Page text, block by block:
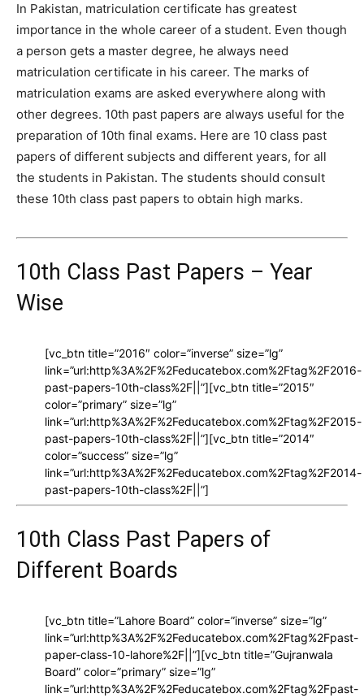
In Pakistan, matriculation certificate has greatest
importance in the whole career of a student. Even though
a person gets a master degree, he always need
matriculation certificate in his career. The marks of
matriculation exams are asked everywhere along with
other degrees. 10th past papers are always useful for the
preparation of 10th final exams. Here are 10 class past
papers of different subjects and different years, for all
the students in Pakistan. The students should consult
these 10th class past papers to obtain high marks.
10th Class Past Papers – Year
Wise
[vc_btn title=”2016″ color=”inverse” size=”lg”
link=”url:http%3A%2F%2Feducatebox.com%2Ftag%2F2016-
past-papers-10th-class%2F||”][vc_btn title=”2015″
color=”primary” size=”lg”
link=”url:http%3A%2F%2Feducatebox.com%2Ftag%2F2015-
past-papers-10th-class%2F||”][vc_btn title=”2014″
color=”success” size=”lg”
link=”url:http%3A%2F%2Feducatebox.com%2Ftag%2F2014-
past-papers-10th-class%2F||”]
10th Class Past Papers of
Different Boards
[vc_btn title=”Lahore Board” color=”inverse” size=”lg”
link=”url:http%3A%2F%2Feducatebox.com%2Ftag%2Fpast-
paper-class-10-lahore%2F||”][vc_btn title=”Gujranwala
Board” color=”primary” size=”lg”
link=”url:http%3A%2F%2Feducatebox.com%2Ftag%2Fpast-